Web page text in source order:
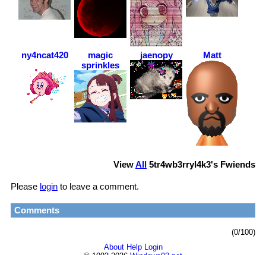
ny4ncat420
magic
sprinkles
jaenopy Matt
ViewAll 5tr4wb3rryl4k3's Fwiends
Please login to leave a comment.
Comments
(0/100)
About Help
Login